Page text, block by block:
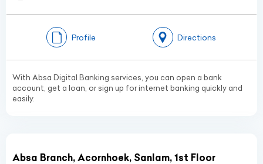
Profile Directions
With Absa Digital Banking services, you can open a bank
account, get a loan, or sign up for internet banking quickly and
easily.
Absa Branch, Acornhoek, Sanlam, 1st Floor